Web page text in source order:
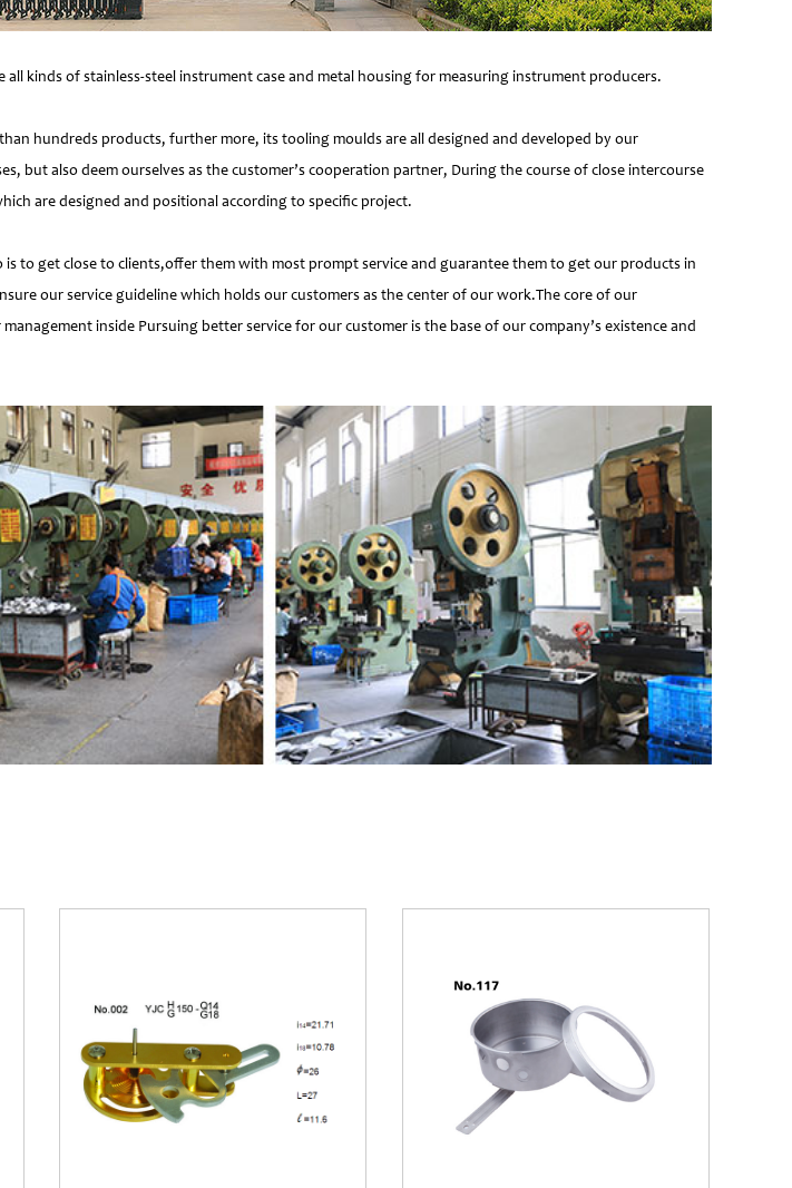
kinds of stainless-steel instrument case and metal housing for measuring instrument producers.
hundreds products, further more, its tooling moulds are all designed and developed by our
but also deem ourselves as the customer’s cooperation partner, During the course of close intercourse
are designed and positional according to specific project.
to get close to clients,offer them with most prompt service and guarantee them to get our products in
our service guideline which holds our customers as the center of our work.The core of our
inside Pursuing better service for our customer is the base of our company’s existence and